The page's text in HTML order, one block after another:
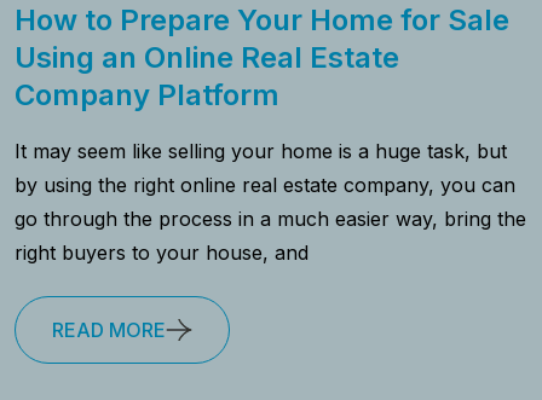
How to Prepare Your Home for Sale
Using an Online Real Estate
Company Platform
It​‍​‌‍​‍‌​‍​‌‍​‍‌ may seem like selling your home is a huge task, but
by using the right online real estate company, you can
go through the process in a much easier way, bring the
right buyers to your house, and
READ MORE